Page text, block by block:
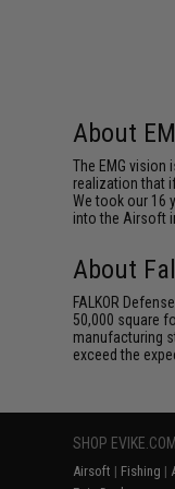
About
The EMG
realization that
We took our 16
into the Airsoft
About
FALKOR
50,000 square
manufacturing
exceed the
SHOP EVIKE.COM
Airsoft | Fishing |